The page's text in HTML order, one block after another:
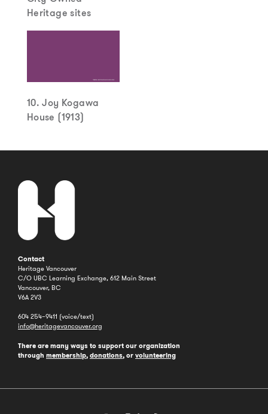
Heritage sites
10. Joy Kogawa
House (1913)
Contact
Heritage Vancouver
C/O UBC Learning Exchange, 612 Main Street
Vancouver, BC
V6A 2V3
604 254–9411 (voice/text)
info@heritagevancouver.org
There are many ways to support our organization
through membership, donations, or volunteering